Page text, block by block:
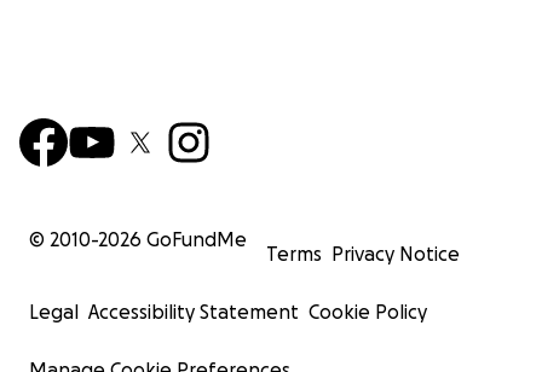
© 2010-2026 GoFundMe
Terms Privacy Notice
Legal Accessibility Statement Cookie Policy